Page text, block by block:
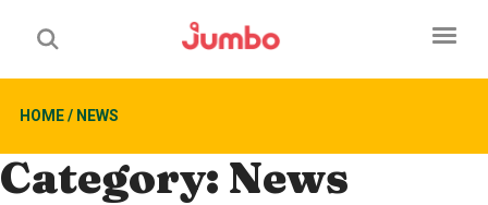
HOME/ NEWS
Category: News